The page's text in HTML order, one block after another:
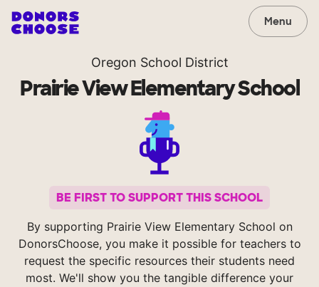
Menu
Oregon School District
Prairie View Elementary School
BE FIRST TO SUPPORT THIS SCHOOL
By supporting Prairie View Elementary School on
DonorsChoose, you make it possible for teachers to
request the specific resources their students need
most. We'll show you the tangible difference your